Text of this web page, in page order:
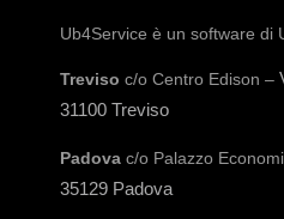
Ub4Service è un software di
Treviso c/o Centro Edison –
31100 Treviso
Padova c/o Palazzo
35129 Padova